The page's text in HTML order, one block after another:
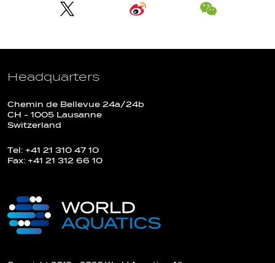
Headquarters
Chemin de Bellevue 24a/24b
CH - 1005 Lausanne
Switzerland
Tel: +41 21 310 47 10
Fax: +41 21 312 66 10